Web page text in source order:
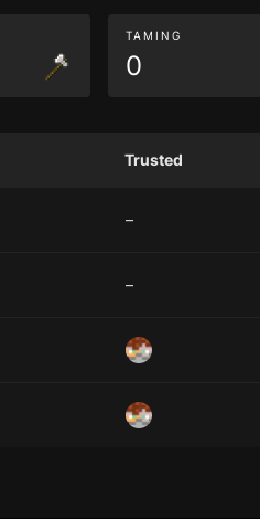
TAMING
0
Trusted
–
–